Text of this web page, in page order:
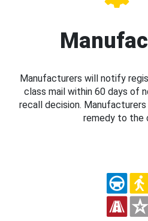
Manufacturers will notify
class mail within 60 days of
recall decision.
remedy to the